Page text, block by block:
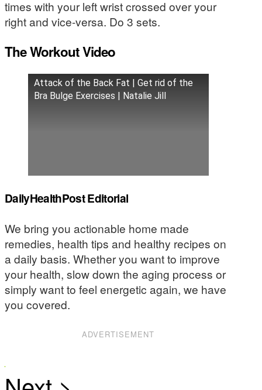
times with your left wrist crossed over your
right and vice-versa. Do 3 sets.
The Workout Video
Attack of the Back Fat | Get rid of the
Bra Bulge Exercises | Natalie Jill
DailyHealthPost Editorial
We bring you actionable home made
remedies, health tips and healthy recipes on
a daily basis. Whether you want to improve
your health, slow down the aging process or
simply want to feel energetic again, we have
you covered.
ADVERTISEMENT